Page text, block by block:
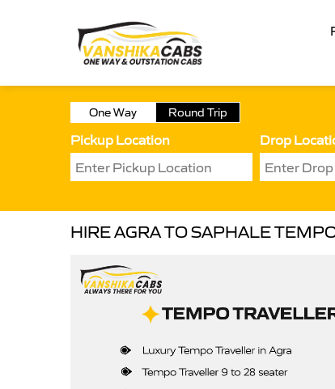
One Way Round Trip
Pickup Location Drop
HIRE AGRA TO SAPHALE